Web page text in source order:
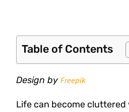
Table of Contents
Design by Freepik
Life can become